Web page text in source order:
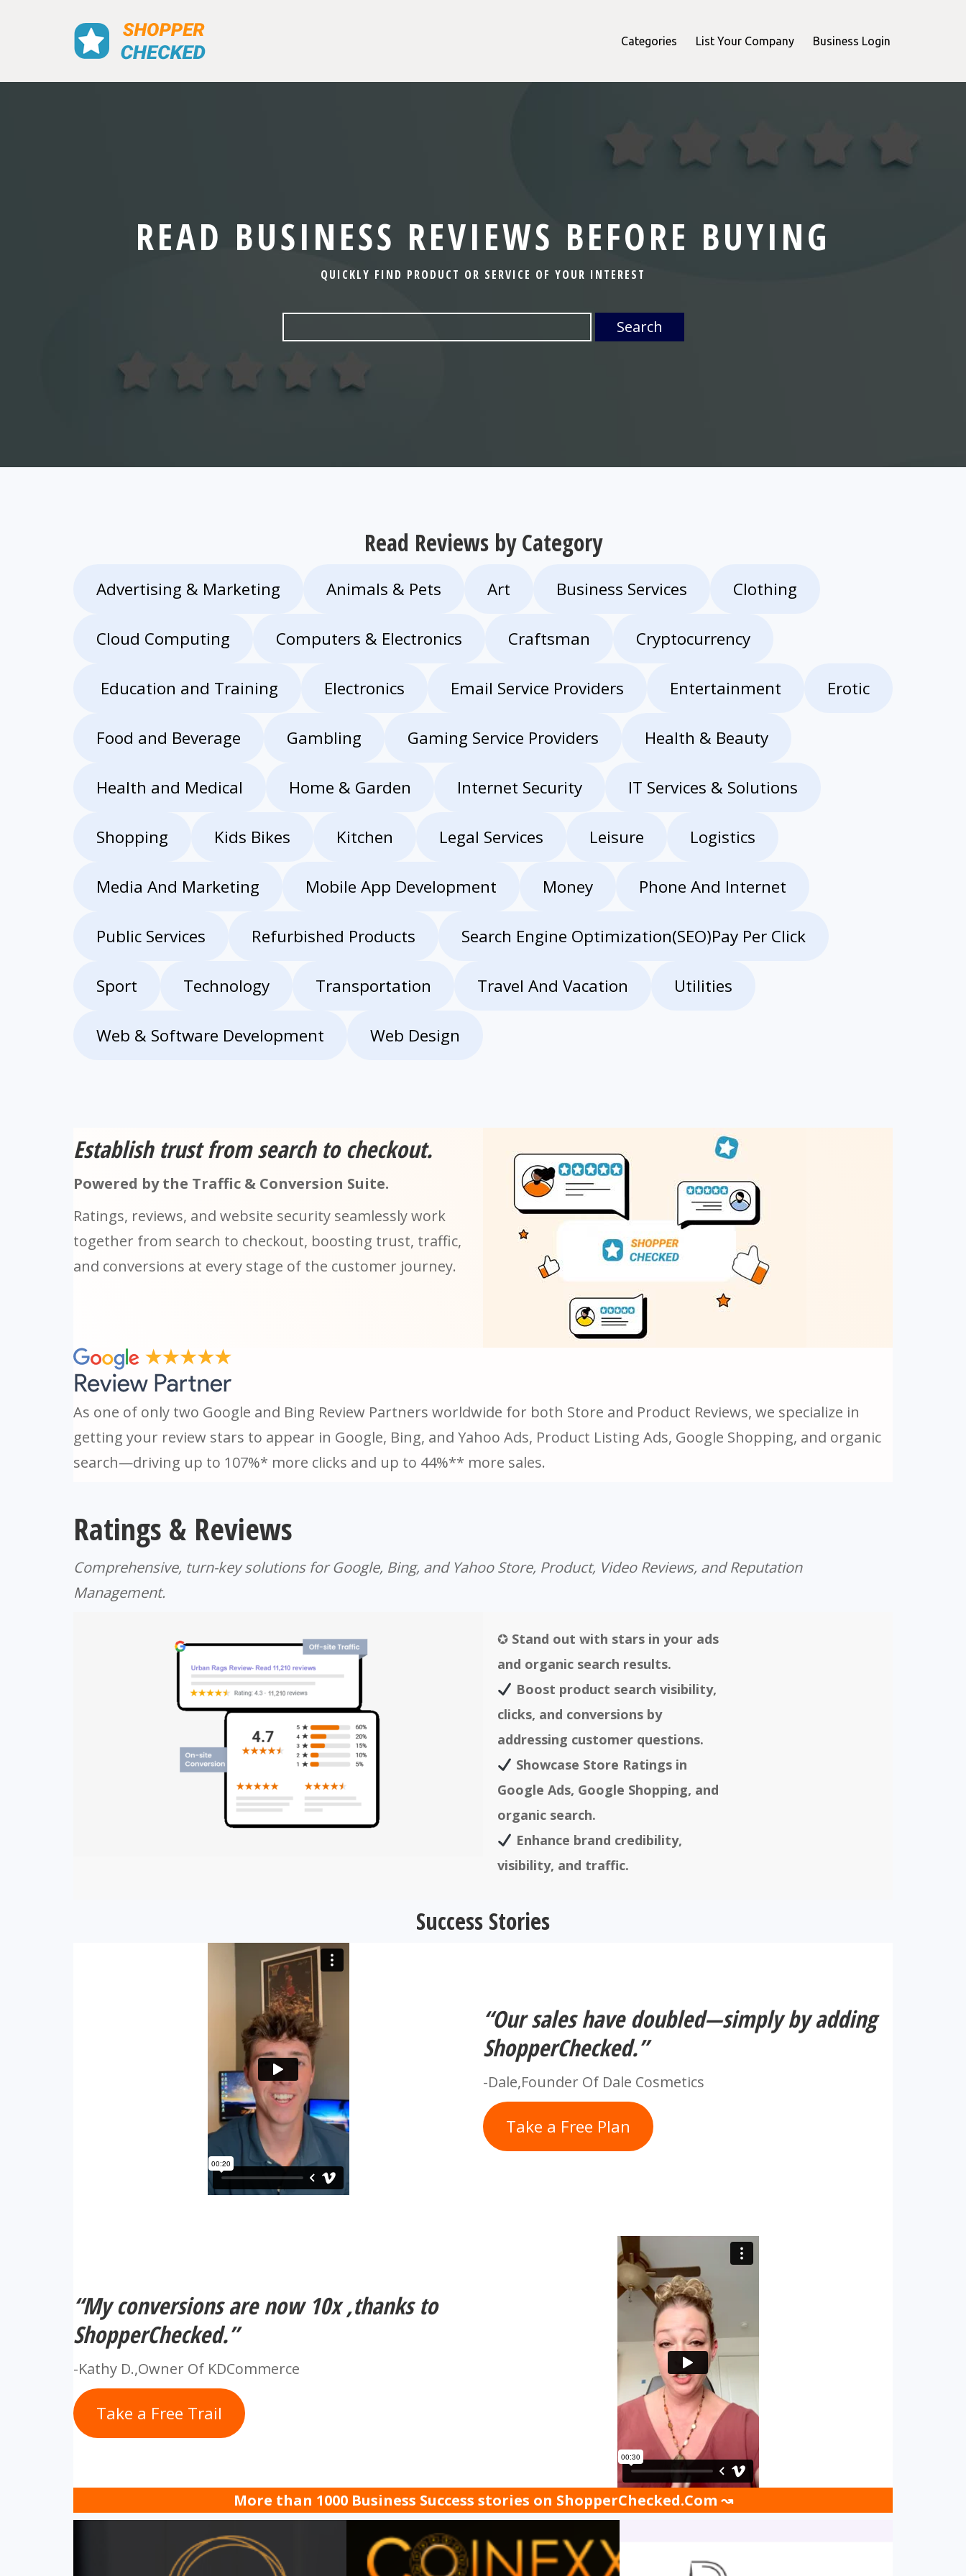
Categories List Your Company Business Login
READ BUSINESS REVIEWS BEFORE BUYING
QUICKLY FIND PRODUCT OR SERVICE OF YOUR INTEREST
Search
Read Reviews by Category
Advertising & Marketing Animals & Pets Art Business Services Clothing
Cloud Computing Computers & Electronics Craftsman Cryptocurrency
Education and Training Electronics Email Service Providers Entertainment Erotic
Food and Beverage Gambling Gaming Service Providers Health & Beauty
Health and Medical Home & Garden Internet Security IT Services & Solutions
Shopping Kids Bikes Kitchen Legal Services Leisure Logistics
Media And Marketing Mobile App Development Money Phone And Internet
Public Services Refurbished Products Search Engine Optimization(SEO)Pay Per Click
Sport Technology Transportation Travel And Vacation Utilities
Web & Software Development Web Design
Establish trust from search to checkout.
Powered by the Traffic & Conversion Suite.
Ratings, reviews, and website security seamlessly work
together from search to checkout, boosting trust, traffic,
and conversions at every stage of the customer journey.
As one of only two Google and Bing Review Partners worldwide for both Store and Product Reviews, we specialize in
getting your review stars to appear in Google, Bing, and Yahoo Ads, Product Listing Ads, Google Shopping, and organic
search—driving up to 107%* more clicks and up to 44%** more sales.
Ratings & Reviews
Comprehensive, turn-key solutions for Google, Bing, and Yahoo Store, Product, Video Reviews, and Reputation
Management.
✪ Stand out with stars in your ads
and organic search results.
Boost product search visibility,
clicks, and conversions by
addressing customer questions.
Showcase Store Ratings in
Google Ads, Google Shopping, and
organic search.
Enhance brand credibility,
visibility, and traffic.
Success Stories
“Our sales have doubled—simply by adding
ShopperChecked.”
-Dale,Founder Of Dale Cosmetics
Take a Free Plan
“My conversions are now 10x ,thanks to
ShopperChecked.”
-Kathy D.,Owner Of KDCommerce
Take a Free Trail
More than 1000 Business Success stories on ShopperChecked.Com ↝